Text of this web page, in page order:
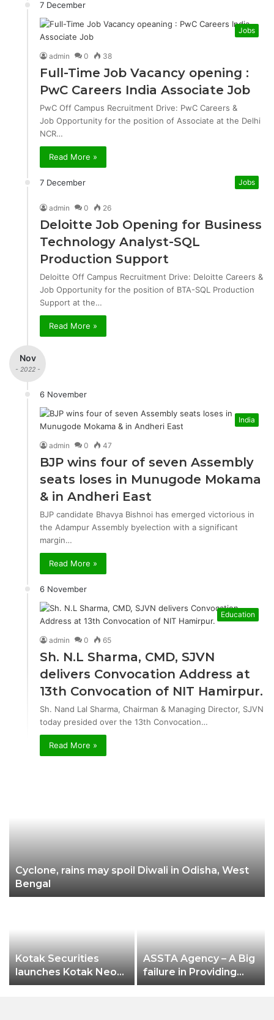
7 December
Jobs
admin 0 38
Full-Time Job Vacancy opening :
PwC Careers India Associate Job
PwC Off Campus Recruitment Drive: PwC Careers &
Job Opportunity for the position of Associate at the Delhi
NCR…
Read More »
7 December Jobs
admin 0 26
Deloitte Job Opening for Business
Technology Analyst-SQL
Production Support
Deloitte Off Campus Recruitment Drive: Deloitte Careers &
Job Opportunity for the position of BTA-SQL Production
Support at the…
Read More »
Nov
- 2022 -
6 November
India
admin 0 47
BJP wins four of seven Assembly
seats loses in Munugode Mokama
& in Andheri East
BJP candidate Bhavya Bishnoi has emerged victorious in
the Adampur Assembly byelection with a significant
margin…
Read More »
6 November
Education
admin 0 65
Sh. N.L Sharma, CMD, SJVN
delivers Convocation Address at
13th Convocation of NIT Hamirpur.
Sh. Nand Lal Sharma, Chairman & Managing Director, SJVN
today presided over the 13th Convocation…
Read More »
Cyclone, rains may spoil Diwali in Odisha, West
Bengal
Kotak Securities
launches Kotak Neo
app
ASSTA Agency – A Big
failure in Providing
Electricity Services to